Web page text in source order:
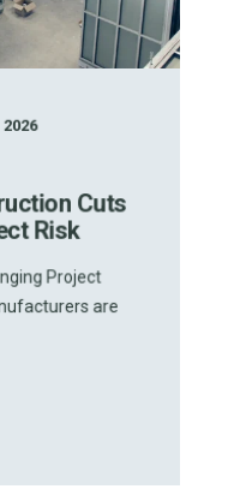
Cuts
Risk
Project
are